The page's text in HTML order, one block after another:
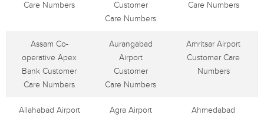
Care Numbers
Customer
Care Numbers
Care Numbers
Assam Co-
operative Apex
Bank Customer
Care Numbers
Aurangabad
Airport
Customer
Care Numbers
Amritsar Airport
Customer Care
Numbers
Allahabad Airport
Agra Airport
Ahmedabad